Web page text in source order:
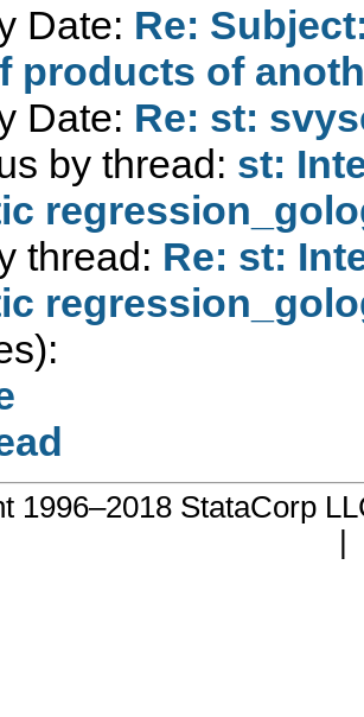
Date: Re:
products of
Date: Re: st:
by thread: st:
thread: Re: st:
1996–2018 StataCorp